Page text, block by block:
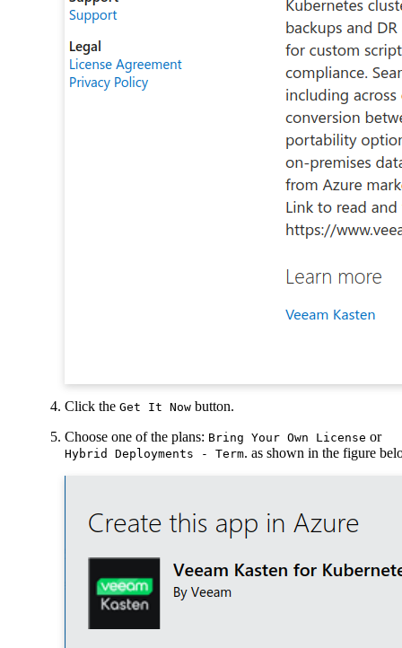
Click the Get It Now button.
Choose one of the plans: Bring Your Own License or
Hybrid Deployments - Term. as shown in the figure